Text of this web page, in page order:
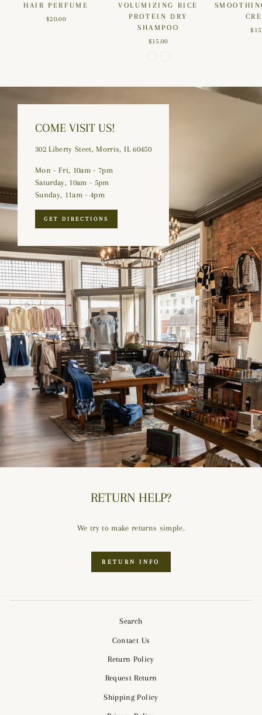
HAIR PERFUME
$20.00
VOLUMIZING RICE
PROTEIN DRY
SHAMPOO
$15.00
COME VISIT US!
302 Liberty Steet, Morris, IL 60450
Mon - Fri, 10am - 7pm
Saturday, 10am - 5pm
Sunday, 11am - 4pm
GET DIRECTIONS
RETURN HELP?
We try to make returns simple.
RETURN INFO
Search
Contact Us
Return Policy
Request Return
Shipping Policy